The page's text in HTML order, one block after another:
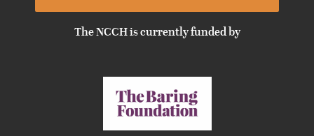
The NCCH is currently funded by